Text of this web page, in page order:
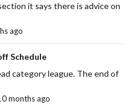
it says there is advice on
ago
Schedule
category league. The end of
months ago